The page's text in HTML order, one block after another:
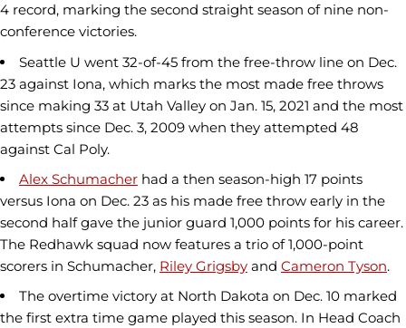
4 record, marking the second straight season of nine non-
conference victories.
Seattle U went 32-of-45 from the free-throw line on Dec.
23 against Iona, which marks the most made free throws
since making 33 at Utah Valley on Jan. 15, 2021 and the most
attempts since Dec. 3, 2009 when they attempted 48
against Cal Poly.
Alex Schumacher had a then season-high 17 points
versus Iona on Dec. 23 as his made free throw early in the
second half gave the junior guard 1,000 points for his career.
The Redhawk squad now features a trio of 1,000-point
scorers in Schumacher, Riley Grigsby and Cameron Tyson.
The overtime victory at North Dakota on Dec. 10 marked
the first extra time game played this season. In Head Coach